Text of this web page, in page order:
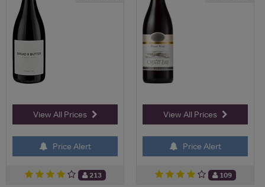
View All Prices
Price Alert
213
View All Prices
Price Alert
109